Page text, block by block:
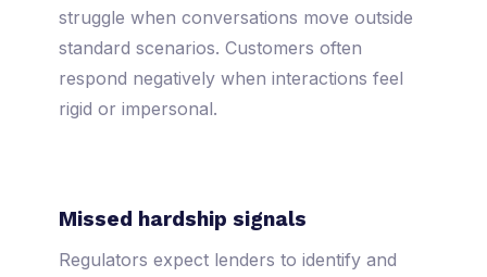
struggle when conversations move outside
standard scenarios. Customers often
respond negatively when interactions feel
rigid or impersonal.
Missed hardship signals
Regulators expect lenders to identify and